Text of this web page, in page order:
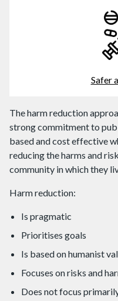
Safer
The harm reduction
strong commitment to
based and cost effective
reducing the harms and
community in which they
Harm reduction:
Is pragmatic
Prioritises goals
Is based on humanist
Focuses on risks and
Does not focus